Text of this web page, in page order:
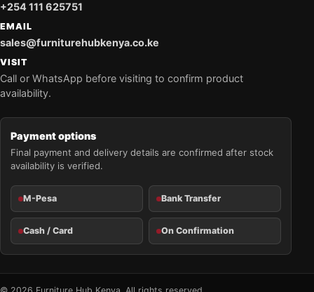
+254 111 625751
EMAIL
sales@furniturehubkenya.co.ke
VISIT
Call or WhatsApp before visiting to confirm product
availability.
Payment options
Final payment and delivery details are confirmed after stock
availability is verified.
M-Pesa Bank Transfer
Cash / Card On Confirmation